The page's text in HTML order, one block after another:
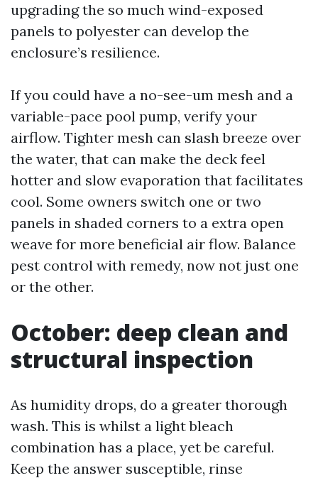
upgrading the so much wind-exposed
panels to polyester can develop the
enclosure’s resilience.
If you could have a no-see-um mesh and a
variable-pace pool pump, verify your
airflow. Tighter mesh can slash breeze over
the water, that can make the deck feel
hotter and slow evaporation that facilitates
cool. Some owners switch one or two
panels in shaded corners to a extra open
weave for more beneficial air flow. Balance
pest control with remedy, now not just one
or the other.
October: deep clean and
structural inspection
As humidity drops, do a greater thorough
wash. This is whilst a light bleach
combination has a place, yet be careful.
Keep the answer susceptible, rinse